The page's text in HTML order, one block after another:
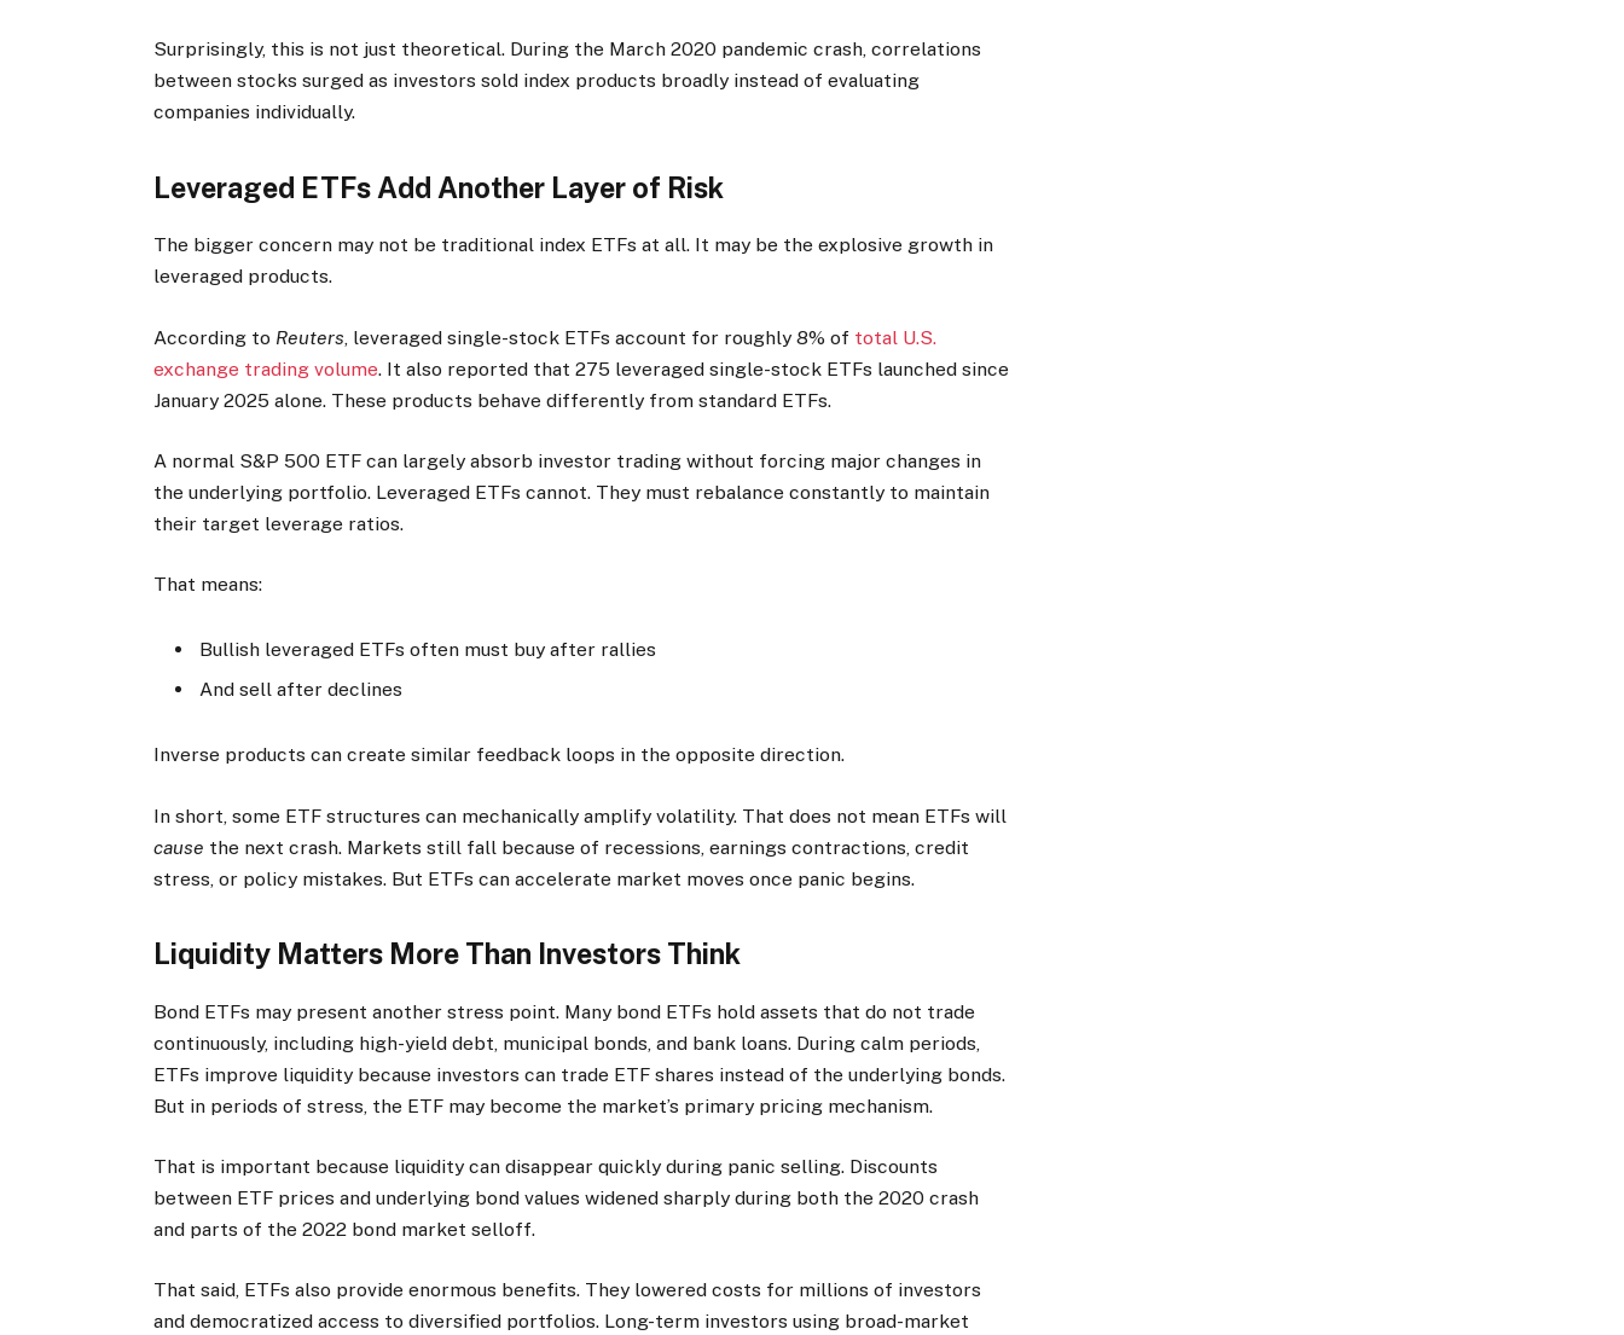
Surprisingly, this is not just theoretical. During the March 2020 pandemic crash, correlations
between stocks surged as investors sold index products broadly instead of evaluating
companies individually.
Leveraged ETFs Add Another Layer of Risk
The bigger concern may not be traditional index ETFs at all. It may be the explosive growth in
leveraged products.
According to Reuters , leveraged single-stock ETFs account for roughly 8% of total U.S.
exchange trading volume. It also reported that 275 leveraged single-stock ETFs launched since
January 2025 alone. These products behave differently from standard ETFs.
A normal S&P 500 ETF can largely absorb investor trading without forcing major changes in
the underlying portfolio. Leveraged ETFs cannot. They must rebalance constantly to maintain
their target leverage ratios.
That means:
Bullish leveraged ETFs often must buy after rallies
And sell after declines
Inverse products can create similar feedback loops in the opposite direction.
In short, some ETF structures can mechanically amplify volatility. That does not mean ETFs will
cause the next crash. Markets still fall because of recessions, earnings contractions, credit
stress, or policy mistakes. But ETFs can accelerate market moves once panic begins.
Liquidity Matters More Than Investors Think
Bond ETFs may present another stress point. Many bond ETFs hold assets that do not trade
continuously, including high-yield debt, municipal bonds, and bank loans. During calm periods,
ETFs improve liquidity because investors can trade ETF shares instead of the underlying bonds.
But in periods of stress, the ETF may become the market’s primary pricing mechanism.
That is important because liquidity can disappear quickly during panic selling. Discounts
between ETF prices and underlying bond values widened sharply during both the 2020 crash
and parts of the 2022 bond market selloff.
That said, ETFs also provide enormous benefits. They lowered costs for millions of investors
and democratized access to diversified portfolios. Long-term investors using broad-market